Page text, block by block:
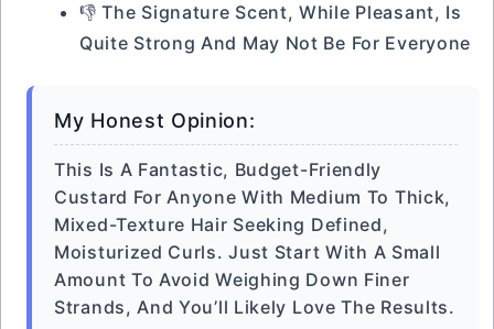
👎 The Signature Scent, While Pleasant, Is
Quite Strong And May Not Be For Everyone
My Honest Opinion:
This Is A Fantastic, Budget-Friendly
Custard For Anyone With Medium To Thick,
Mixed-Texture Hair Seeking Defined,
Moisturized Curls. Just Start With A Small
Amount To Avoid Weighing Down Finer
Strands, And You’ll Likely Love The Results.